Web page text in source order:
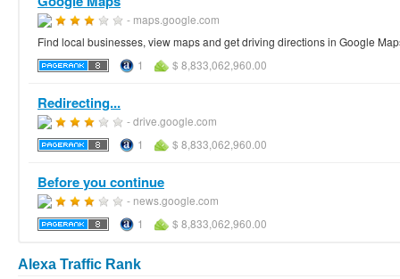
- maps.google.com
Find local businesses, view maps and get driving directions in Google
1
$ 8,833,062,960.00
Redirecting...
- drive.google.com
1
$ 8,833,062,960.00
Before you continue
- news.google.com
1
$ 8,833,062,960.00
Alexa Traffic Rank